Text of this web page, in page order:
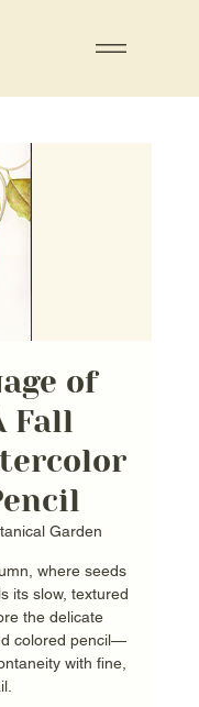
of
Fall
Garden
where seeds
its slow, textured
the delicate
colored pencil—
with fine,